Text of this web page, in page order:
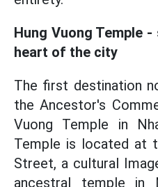
Hung Vuong Temple
heart of the city
The first destination
the Ancestor's
Vuong Temple in
Temple is located at
Street, a cultural
ancestral temple in